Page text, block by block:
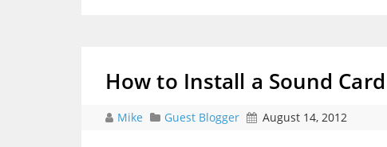
How to Install a Sound Card
Mike Guest Blogger August 14, 2012